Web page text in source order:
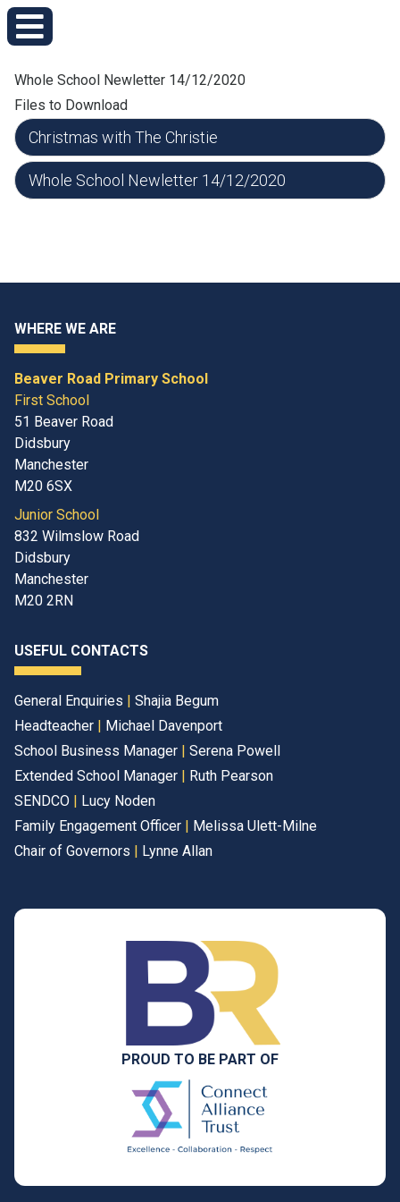
Whole School Newletter 14/12/2020
Files to Download
Christmas with The Christie
Whole School Newletter 14/12/2020
WHERE WE ARE
Beaver Road Primary School
First School
51 Beaver Road
Didsbury
Manchester
M20 6SX
Junior School
832 Wilmslow Road
Didsbury
Manchester
M20 2RN
USEFUL CONTACTS
General Enquiries | Shajia Begum
Headteacher | Michael Davenport
School Business Manager | Serena Powell
Extended School Manager | Ruth Pearson
SENDCO | Lucy Noden
Family Engagement Officer | Melissa Ulett-Milne
Chair of Governors | Lynne Allan
PROUD TO BE PART OF